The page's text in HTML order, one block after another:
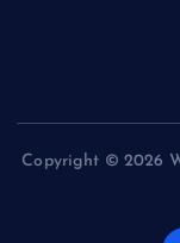
Copyright © 2026